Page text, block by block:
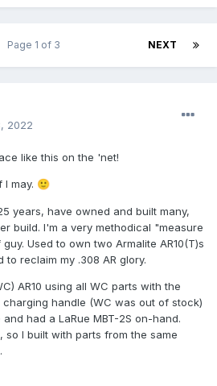
NEXT
Page 1 of 3
2022
like this on the 'net!
may. 🙂
years, have owned and built many,
build. I'm a very methodical "measure
Used to own two Armalite AR10(T)s
reclaim my .308 AR glory.
AR10 using all WC parts with the
handle (WC was out of stock)
had a LaRue MBT-2S on-hand.
so I built with parts from the same